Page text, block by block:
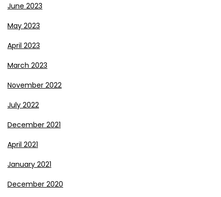
June 2023
May 2023
April 2023
March 2023
November 2022
July 2022
December 2021
April 2021
January 2021
December 2020